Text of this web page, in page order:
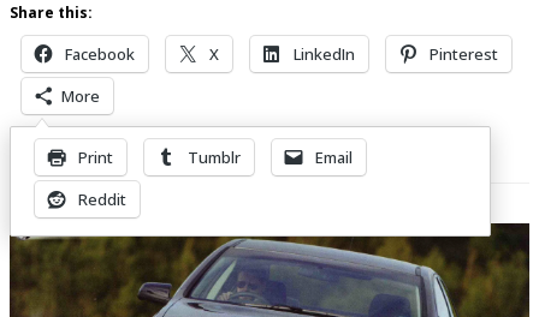
Share this:
Facebook X LinkedIn
Pinterest
More
Print Tumblr
Email
Reddit
Related Posts